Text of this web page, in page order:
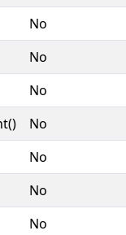
No
No
No
No
No
No
No